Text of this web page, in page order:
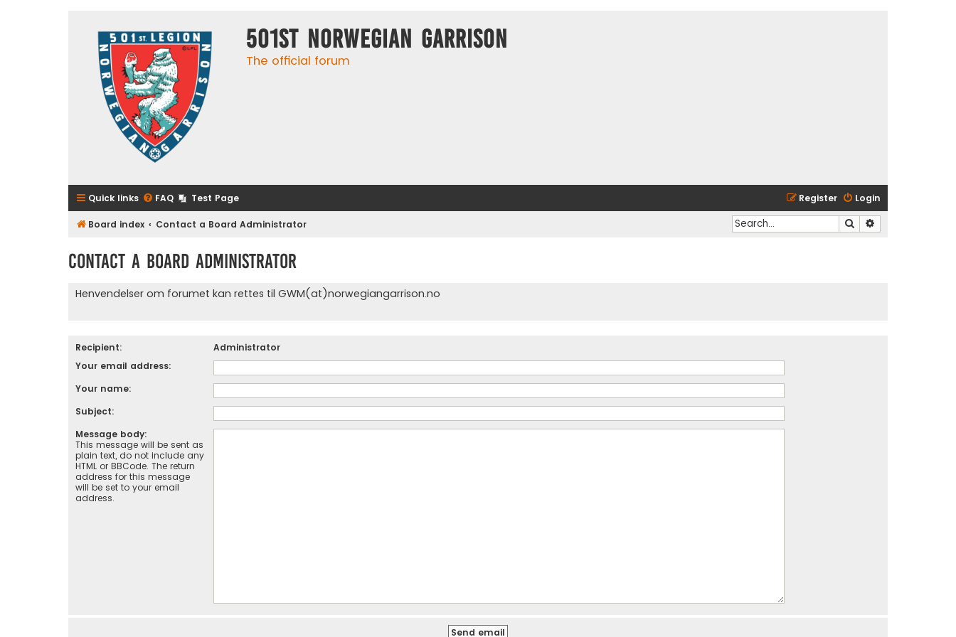
501st Norwegian Garrison
The official forum
Quick links FAQ Test Page Login
Register
Board index Contact a Board Administrator Search
Contact a Board Administrator
Henvendelser om forumet kan rettes til GWM(at)norwegiangarrison.no
Recipient:
Administrator
Your email address:
Your name:
Subject:
Message body:
This message will be sent as
plain text, do not include any
HTML or BBCode. The return
address for this message
will be set to your email
address.